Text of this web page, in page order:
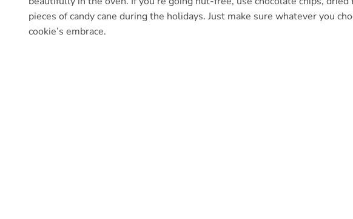
pieces of candy cane during the holidays. Just make sure whatever you
cookie’s embrace.